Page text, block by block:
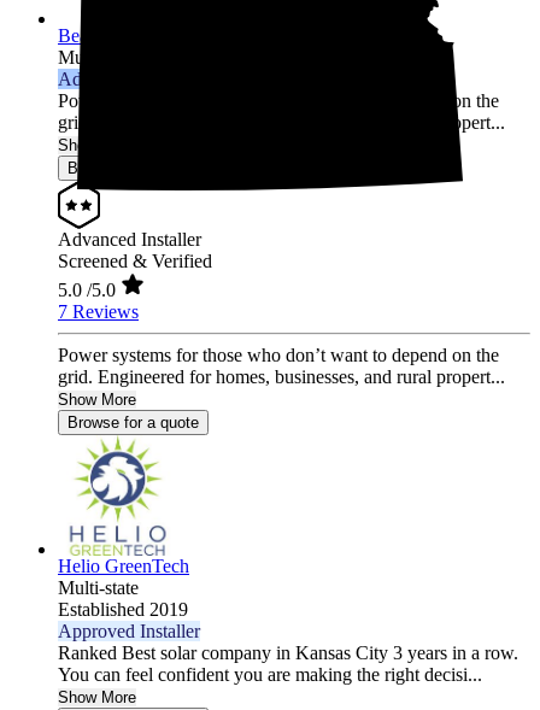
Beall Power Solutions Inc.
Multi-state
Advanced Installer
Power systems for those who don’t want to depend on the
grid. Engineered for homes, businesses, and rural propert...
Show More
Browse for a quote
Advanced Installer
Screened & Verified
5.0 /5.0
7 Reviews
Power systems for those who don’t want to depend on the
grid. Engineered for homes, businesses, and rural propert...
Show More
Browse for a quote
Helio GreenTech
Multi-state
Established 2019
Approved Installer
Ranked Best solar company in Kansas City 3 years in a row.
You can feel confident you are making the right decisi...
Show More